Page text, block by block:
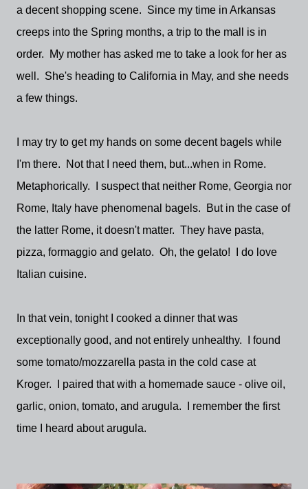
a decent shopping scene. Since my time in Arkansas
creeps into the Spring months, a trip to the mall is in
order. My mother has asked me to take a look for her as
well. She's heading to California in May, and she needs
a few things.
I may try to get my hands on some decent bagels while
I'm there. Not that I need them, but...when in Rome.
Metaphorically. I suspect that neither Rome, Georgia nor
Rome, Italy have phenomenal bagels. But in the case of
the latter Rome, it doesn't matter. They have pasta,
pizza, formaggio and gelato. Oh, the gelato! I do love
Italian cuisine.
In that vein, tonight I cooked a dinner that was
exceptionally good, and not entirely unhealthy. I found
some tomato/mozzarella pasta in the cold case at
Kroger. I paired that with a homemade sauce - olive oil,
garlic, onion, tomato, and arugula. I remember the first
time I heard about arugula.